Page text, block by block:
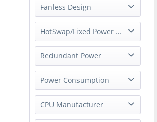
whisper quiet
Fanless Design
fanless HotSwap/Fixed Power Supply
Fixed Power Supply
External Power Supply
Redundant Power
Single Power
Power Consumption
Low-Power
CPU Manufacturer